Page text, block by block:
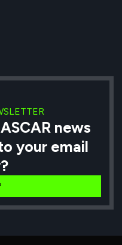
news
your email